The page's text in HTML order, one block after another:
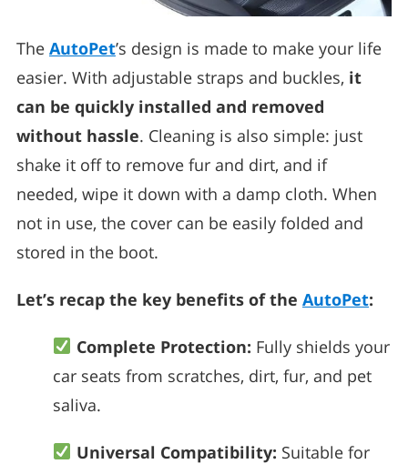
The AutoPet’s design is made to make your life
easier. With adjustable straps and buckles, it
can be quickly installed and removed
without hassle. Cleaning is also simple: just
shake it off to remove fur and dirt, and if
needed, wipe it down with a damp cloth. When
not in use, the cover can be easily folded and
stored in the boot.
Let’s recap the key benefits of the AutoPet:
Complete Protection: Fully shields your
car seats from scratches, dirt, fur, and pet
saliva.
Universal Compatibility: Suitable for